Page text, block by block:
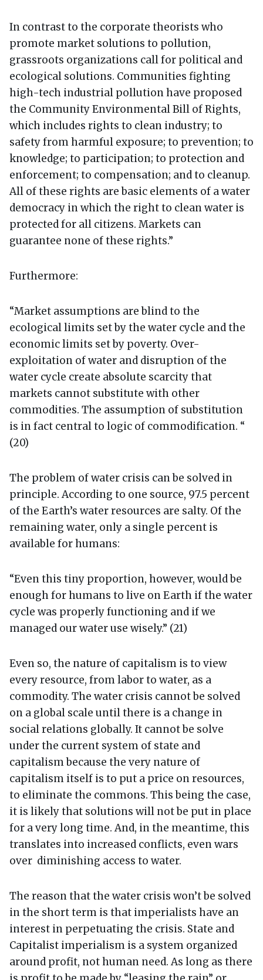
In contrast to the corporate theorists who
promote market solutions to pollution,
grassroots organizations call for political and
ecological solutions. Communities fighting
high-tech industrial pollution have proposed
the Community Environmental Bill of Rights,
which includes rights to clean industry; to
safety from harmful exposure; to prevention; to
knowledge; to participation; to protection and
enforcement; to compensation; and to cleanup.
All of these rights are basic elements of a water
democracy in which the right to clean water is
protected for all citizens. Markets can
guarantee none of these rights.”
Furthermore:
“Market assumptions are blind to the
ecological limits set by the water cycle and the
economic limits set by poverty. Over-
exploitation of water and disruption of the
water cycle create absolute scarcity that
markets cannot substitute with other
commodities. The assumption of substitution
is in fact central to logic of commodification. “
(20)
The problem of water crisis can be solved in
principle. According to one source, 97.5 percent
of the Earth’s water resources are salty. Of the
remaining water, only a single percent is
available for humans:
“Even this tiny proportion, however, would be
enough for humans to live on Earth if the water
cycle was properly functioning and if we
managed our water use wisely.” (21)
Even so, the nature of capitalism is to view
every resource, from labor to water, as a
commodity. The water crisis cannot be solved
on a global scale until there is a change in
social relations globally. It cannot be solve
under the current system of state and
capitalism because the very nature of
capitalism itself is to put a price on resources,
to eliminate the commons. This being the case,
it is likely that solutions will not be put in place
for a very long time. And, in the meantime, this
translates into increased conflicts, even wars
over diminishing access to water.
The reason that the water crisis won’t be solved
in the short term is that imperialists have an
interest in perpetuating the crisis. State and
Capitalist imperialism is a system organized
around profit, not human need. As long as there